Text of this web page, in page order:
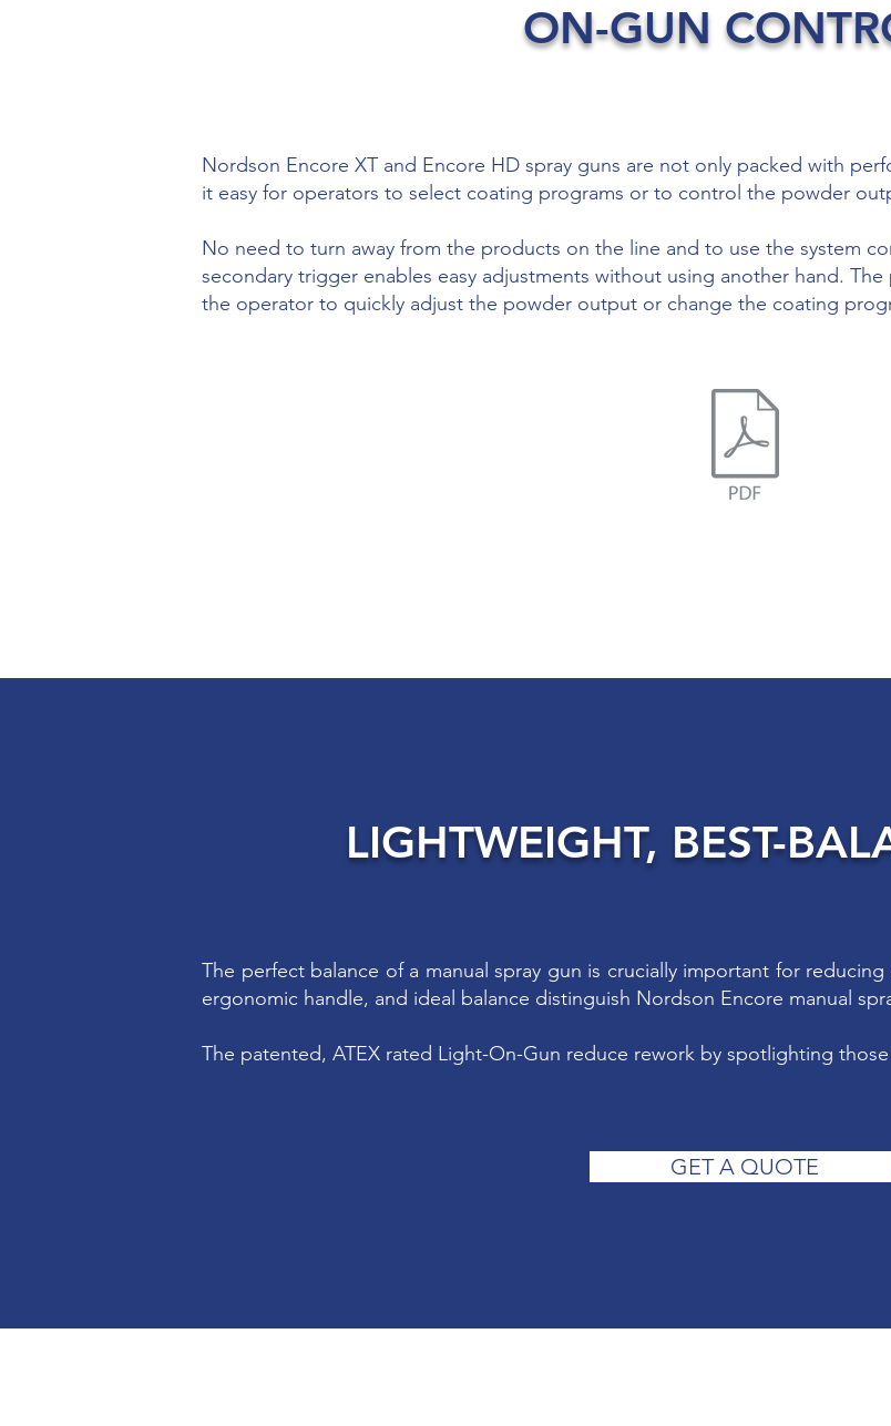
ON-GUN
Nordson Encore XT and Encore HD spray guns are not only packed with
it easy for operators to select coating programs or to control the powder
No need to turn away from the products on the line and to use the system
secondary trigger enables easy adjustments without using another hand.
the operator to quickly adjust the powder output or change the coating
LIGHTWEIGHT, BEST-
The perfect balance of a manual spray gun is crucially important for
ergonomic handle, and ideal balance distinguish Nordson Encore manual
The patented, ATEX rated Light-On-Gun reduce rework by spotlighting
GET A QUOTE